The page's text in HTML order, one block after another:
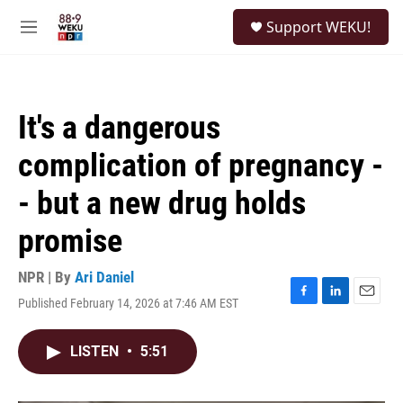
M
Support WEKU!
It's a dangerous
complication of pregnancy -
- but a new drug holds
promise
NPR | By Ari Daniel
Published February 14, 2026 at 7:46 AM EST
F
L
E
LISTEN • 5:51